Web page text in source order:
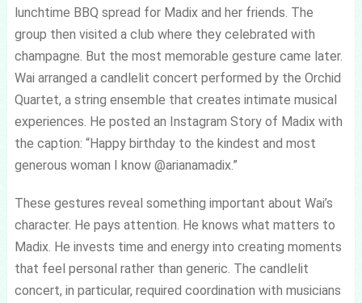
lunchtime BBQ spread for Madix and her friends. The
group then visited a club where they celebrated with
champagne. But the most memorable gesture came later.
Wai arranged a candlelit concert performed by the Orchid
Quartet, a string ensemble that creates intimate musical
experiences. He posted an Instagram Story of Madix with
the caption: “Happy birthday to the kindest and most
generous woman I know @arianamadix.”
These gestures reveal something important about Wai’s
character. He pays attention. He knows what matters to
Madix. He invests time and energy into creating moments
that feel personal rather than generic. The candlelit
concert, in particular, required coordination with musicians